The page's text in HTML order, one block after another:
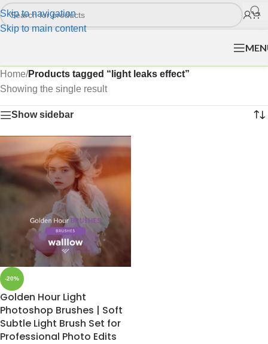
Skip to navigation
Skip to main content
Home/Products tagged “light leaks effect”
Showing the single result
Show sidebar
-20%
Golden Hour Light
Photoshop Brushes | Soft
Subtle Light Brush Set for
Professional Photo Edits